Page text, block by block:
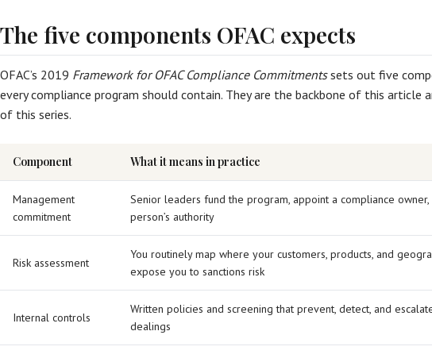
The five components OFAC expects
OFAC’s 2019 Framework for OFAC Compliance Commitmentssets out five
every compliance program should contain. They are the backbone of this article
of this series.
Component What it means in practice
Management
commitment
Senior leaders fund the program, appoint a compliance owner,
person’s authority
Risk assessment
You routinely map where your customers, products, and
expose you to sanctions risk
Internal controls
Written policies and screening that prevent, detect, and
dealings